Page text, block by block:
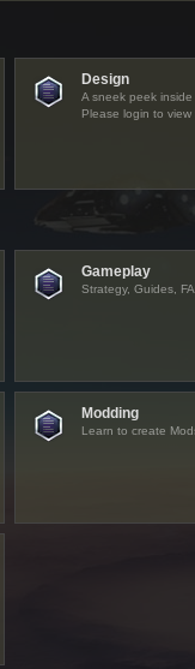
Design
A sneek peek
Please login to view
Gameplay
Strategy, Guides,
Modding
Learn to create